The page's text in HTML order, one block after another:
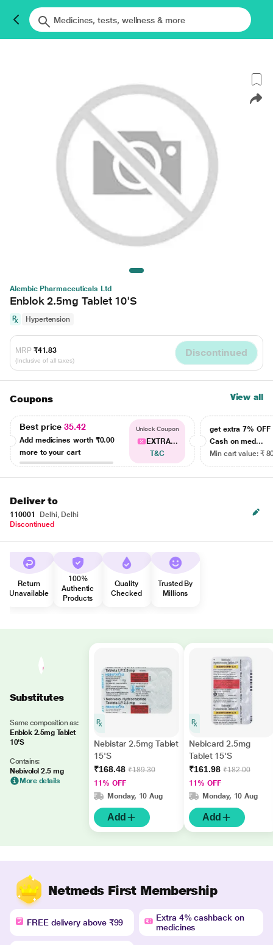
Alembic Pharmaceuticals Ltd
Enblok 2.5mg Tablet 10'S
Hypertension
MRP ₹41.83
(Inclusive of all taxes)
Discontinued
Coupons View all
Best price35.42
Add medicines worth ₹0.00
more to your cart
Unlock Coupon
EXTRA...
T&C
get extra 7% OFF
Cash on med...
Min cart value: ₹
Deliver to
110001
Delhi, Delhi
Discontinued
Return
Unavailable
100%
Authentic
Products
Quality
Checked
Trusted By
Millions
Substitutes
Same composition as:
Enblok 2.5mg Tablet
10'S
Contains:
Nebivolol 2.5 mg
More details
Nebistar 2.5mg Tablet
15'S
₹168.48 ₹189.30
11% OFF
Monday, 10 Aug
Add
Nebicard 2.5mg
Tablet 15'S
₹161.98 ₹182.00
11% OFF
Monday, 10 Aug
Add
Netmeds First Membership
FREE delivery above ₹99
Extra 4% cashback on
medicines